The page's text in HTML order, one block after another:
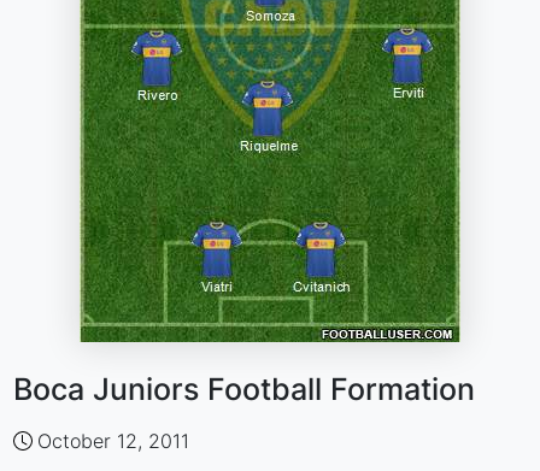
Boca Juniors Football Formation
October 12, 2011